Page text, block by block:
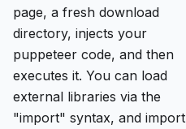
page, a fresh download
directory, injects your
puppeteer code, and then
executes it. You can load
external libraries via the
"import" syntax, and import